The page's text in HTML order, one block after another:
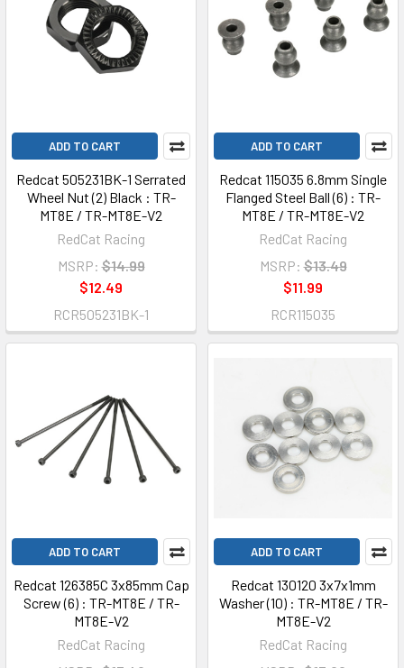
ADD TO CART
Redcat 505231BK-1 Serrated
Wheel Nut (2) Black : TR-
MT8E / TR-MT8E-V2
RedCat Racing
MSRP: $14.99
$12.49
RCR505231BK-1
ADD TO CART
Redcat 115035 6.8mm Single
Flanged Steel Ball (6) : TR-
MT8E / TR-MT8E-V2
RedCat Racing
MSRP: $13.49
$11.99
RCR115035
ADD TO CART
Redcat 126385C 3x85mm Cap
Screw (6) : TR-MT8E / TR-
MT8E-V2
RedCat Racing
ADD TO CART
Redcat 130120 3x7x1mm
Washer (10) : TR-MT8E / TR-
MT8E-V2
RedCat Racing